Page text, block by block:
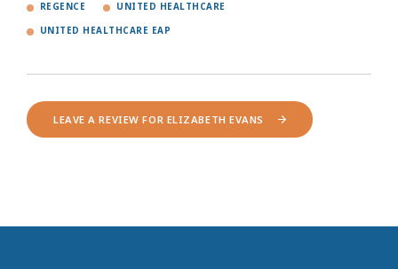
REGENCE UNITED HEALTHCARE
UNITED HEALTHCARE EAP
LEAVE A REVIEW FOR ELIZABETH EVANS